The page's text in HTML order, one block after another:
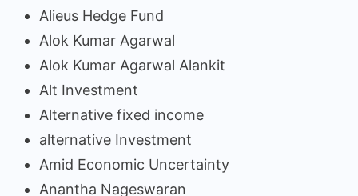
Alieus Hedge Fund
Alok Kumar Agarwal
Alok Kumar Agarwal Alankit
Alt Investment
Alternative fixed income
alternative Investment
Amid Economic Uncertainty
Anantha Nageswaran